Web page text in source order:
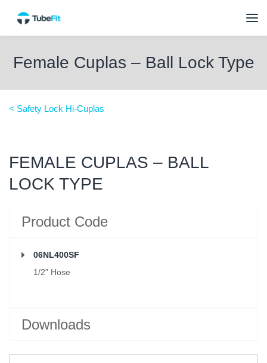
Female Cuplas – Ball Lock Type
< Safety Lock Hi-Cuplas
FEMALE CUPLAS – BALL
LOCK TYPE
Product Code
06NL400SF
1/2" Hose
Downloads